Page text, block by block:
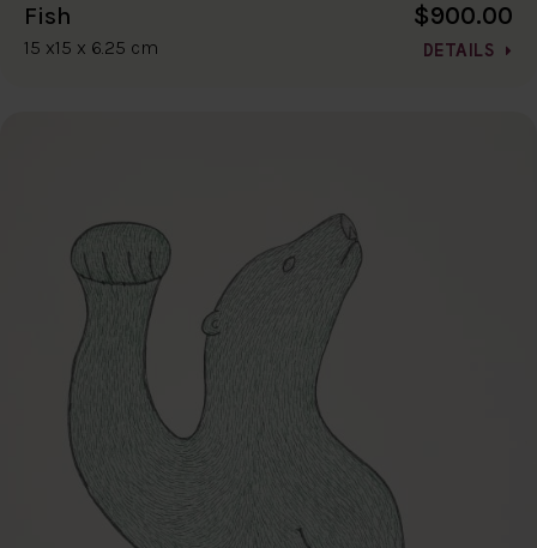
Fish
15 x15 x 6.25 cm
$900.00
DETAILS